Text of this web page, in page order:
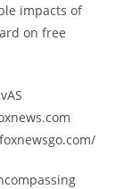
impacts of
on free